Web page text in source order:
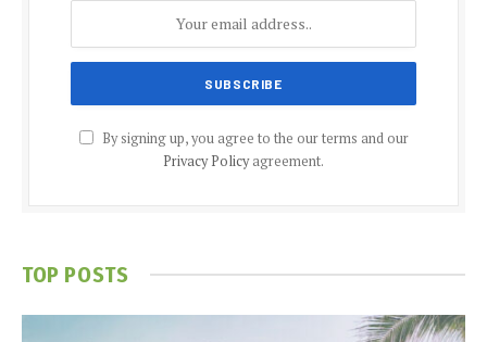
By signing up, you agree to the our terms and our
Privacy Policyagreement.
TOP POSTS